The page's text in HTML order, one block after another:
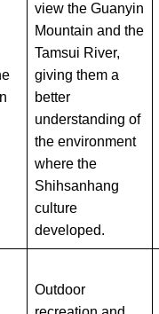
view the Guanyin
Mountain and the
Tamsui River,
giving them a
better
understanding of
the environment
where the
Shihsanhang
culture
developed.
Outdoor